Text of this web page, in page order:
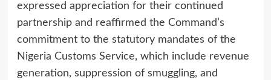
expressed appreciation for their continued
partnership and reaffirmed the Command’s
commitment to the statutory mandates of the
Nigeria Customs Service, which include revenue
generation, suppression of smuggling, and